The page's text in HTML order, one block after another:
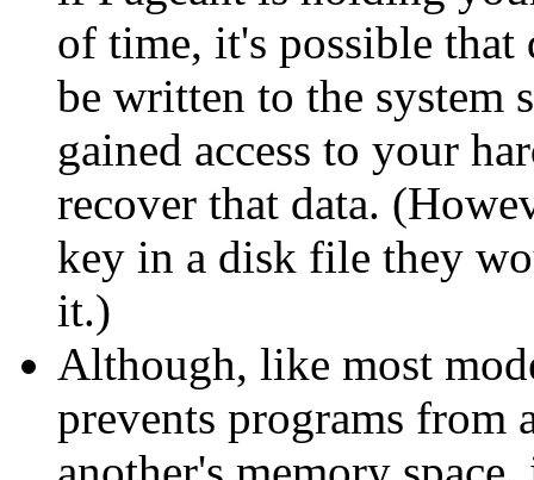
of time, it's possible that
be written to the system
gained access to your
recover that data.
key in a disk file they
it.)
Although, like most
prevents programs from